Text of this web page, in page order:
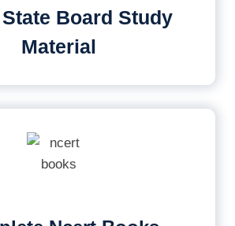
Board Study
Material